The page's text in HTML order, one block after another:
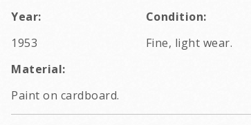
Year:
1953
Condition:
Fine, light wear.
Material:
Paint on cardboard.